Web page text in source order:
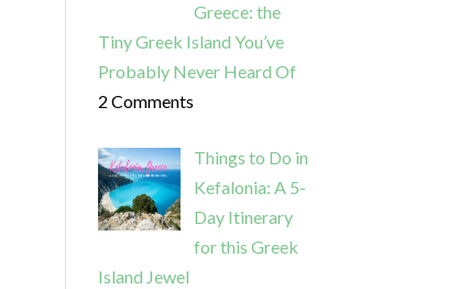
Greece: the
Tiny Greek Island You’ve
Probably Never Heard Of
2 Comments
Things to Do in
Kefalonia: A 5-
Day Itinerary
for this Greek
Island Jewel